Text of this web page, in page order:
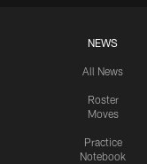
NEWS
All News
Roster
Moves
Practice
Notebook